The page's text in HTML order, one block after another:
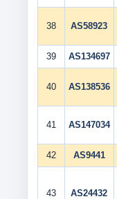
38 AS58923
39 AS134697
40 AS138536
41 AS147034
42 AS9441
43 AS24432